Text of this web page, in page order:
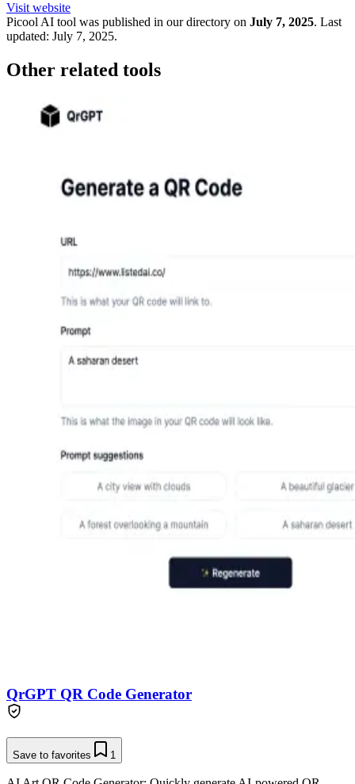
Visit website
Picool AI tool was published in our directory on July 7, 2025. Last
updated: July 7, 2025.
Other related tools
QrGPT QR Code Generator
Save to favorites 1